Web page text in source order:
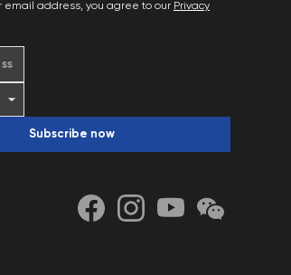
email address, you agree to our Privacy
Subscribe now